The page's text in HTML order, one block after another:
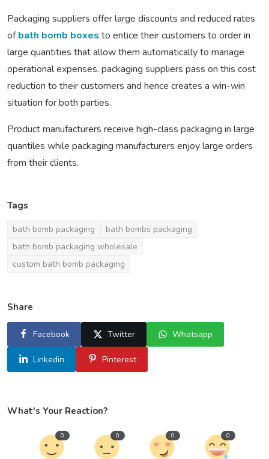
Packaging suppliers offer large discounts and reduced rates
ofbath bomb boxes to entice their customers to order in
large quantities that allow them automatically to manage
operational expenses. packaging suppliers pass on this cost
reduction to their customers and hence creates a win-win
situation for both parties.
Product manufacturers receive high-class packaging in large
quantiles while packaging manufacturers enjoy large orders
from their clients.
Tags
bath bomb packaging
bath bombs packaging
bath bomb packaging wholesale
custom bath bomb packaging
Share
Facebook Twitter Whatsapp
Linkedin Pinterest
What's Your Reaction?
0 0 0 0